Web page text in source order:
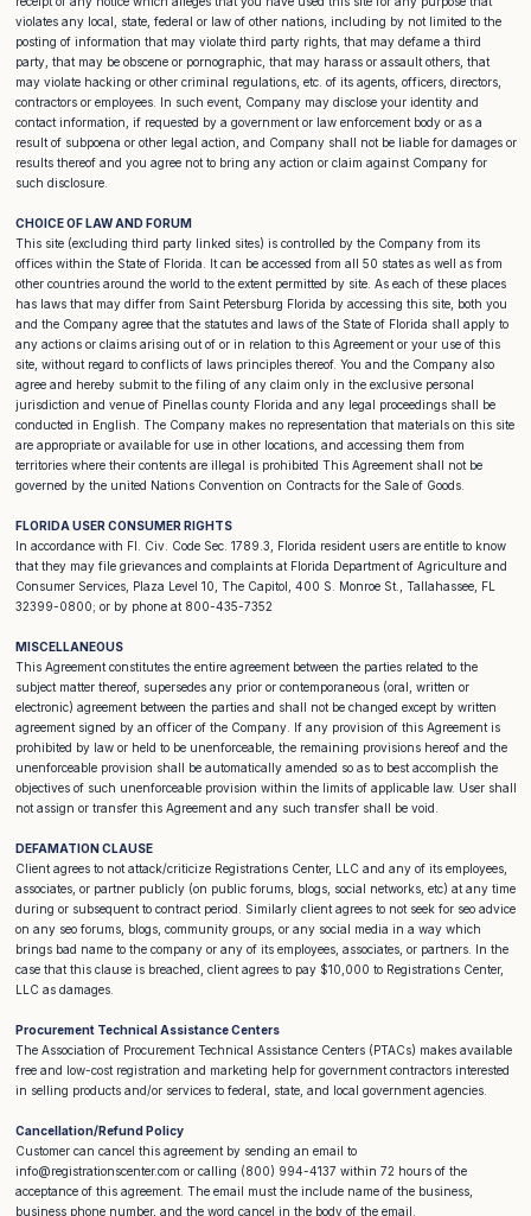
violates any local, state, federal or law of other nations, including by not limited to the
posting of information that may violate third party rights, that may defame a third
party, that may be obscene or pornographic, that may harass or assault others, that
may violate hacking or other criminal regulations, etc. of its agents, officers, directors,
contractors or employees. In such event, Company may disclose your identity and
contact information, if requested by a government or law enforcement body or as a
result of subpoena or other legal action, and Company shall not be liable for damages or
results thereof and you agree not to bring any action or claim against Company for
such disclosure.
CHOICE OF LAW AND FORUM
This site (excluding third party linked sites) is controlled by the Company from its
offices within the State of Florida. It can be accessed from all 50 states as well as from
other countries around the world to the extent permitted by site. As each of these places
has laws that may differ from Saint Petersburg Florida by accessing this site, both you
and the Company agree that the statutes and laws of the State of Florida shall apply to
any actions or claims arising out of or in relation to this Agreement or your use of this
site, without regard to conflicts of laws principles thereof. You and the Company also
agree and hereby submit to the filing of any claim only in the exclusive personal
jurisdiction and venue of Pinellas county Florida and any legal proceedings shall be
conducted in English. The Company makes no representation that materials on this site
are appropriate or available for use in other locations, and accessing them from
territories where their contents are illegal is prohibited This Agreement shall not be
governed by the united Nations Convention on Contracts for the Sale of Goods.
FLORIDA USER CONSUMER RIGHTS
In accordance with Fl. Civ. Code Sec. 1789.3, Florida resident users are entitle to know
that they may file grievances and complaints at Florida Department of Agriculture and
Consumer Services, Plaza Level 10, The Capitol, 400 S. Monroe St., Tallahassee, FL
32399-0800; or by phone at 800-435-7352
MISCELLANEOUS
This Agreement constitutes the entire agreement between the parties related to the
subject matter thereof, supersedes any prior or contemporaneous (oral, written or
electronic) agreement between the parties and shall not be changed except by written
agreement signed by an officer of the Company. If any provision of this Agreement is
prohibited by law or held to be unenforceable, the remaining provisions hereof and the
unenforceable provision shall be automatically amended so as to best accomplish the
objectives of such unenforceable provision within the limits of applicable law. User shall
not assign or transfer this Agreement and any such transfer shall be void.
DEFAMATION CLAUSE
Client agrees to not attack/criticize Registrations Center, LLC and any of its employees,
associates, or partner publicly (on public forums, blogs, social networks, etc) at any time
during or subsequent to contract period. Similarly client agrees to not seek for seo advice
on any seo forums, blogs, community groups, or any social media in a way which
brings bad name to the company or any of its employees, associates, or partners. In the
case that this clause is breached, client agrees to pay $10,000 to Registrations Center,
LLC as damages.
Procurement Technical Assistance Centers
The Association of Procurement Technical Assistance Centers (PTACs) makes available
free and low-cost registration and marketing help for government contractors interested
in selling products and/or services to federal, state, and local government agencies.
Cancellation/Refund Policy
Customer can cancel this agreement by sending an email to
info@registrationscenter.com or calling (800) 994-4137 within 72 hours of the
acceptance of this agreement. The email must the include name of the business,
business phone number, and the word cancel in the body of the email.